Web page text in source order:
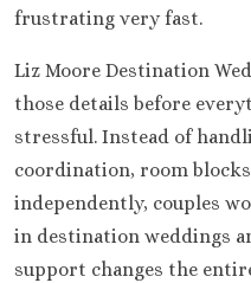
frustrating very fast.
Liz Moore Destination
those details before
stressful. Instead of
coordination, room
independently, couples
in destination weddings
support changes the